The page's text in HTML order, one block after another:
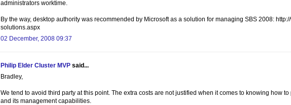
administrators worktime.
By the way, desktop authority was recommended by Microsoft as a solution for managing SBS 2008:
solutions.aspx
02 December, 2008 09:37
Philip Elder Cluster MVP said...
Bradley,
We tend to avoid third party at this point. The extra costs are not justified when it comes to knowing how
and its management capabilities.